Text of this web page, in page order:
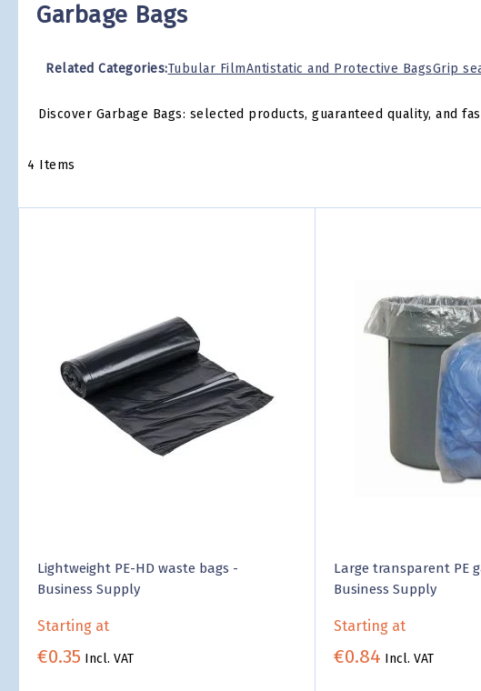
Garbage Bags
Related Categories:Tubular FilmAntistatic and Protective BagsGrip
Discover Garbage Bags: selected products, guaranteed quality, and
4 Items
Lightweight PE-HD waste bags -
Business Supply
Starting at
€0.35 Incl. VAT
Large transparent PE
Business Supply
Starting at
€0.84 Incl. VAT